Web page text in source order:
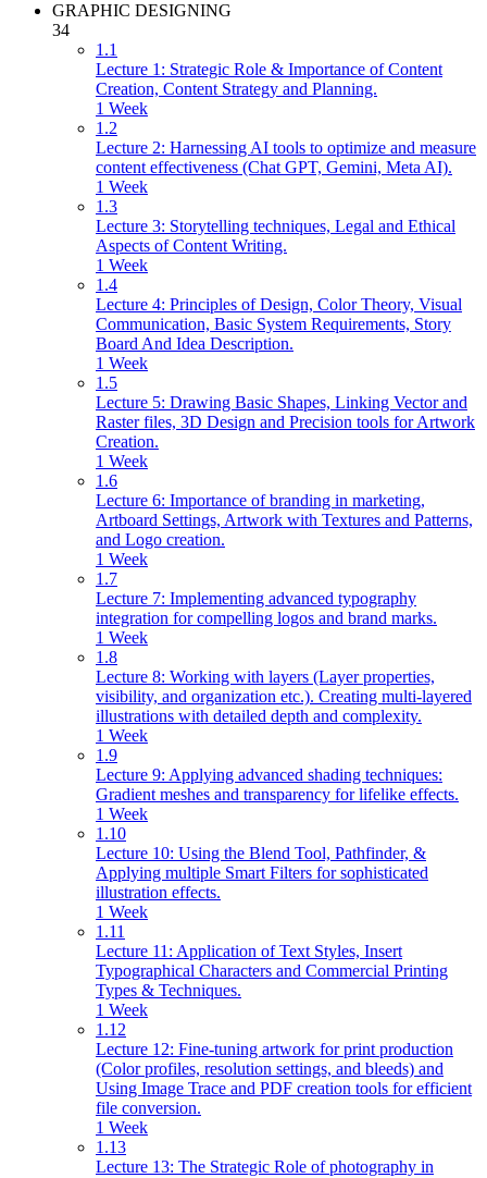
GRAPHIC DESIGNING
34
1.1
Lecture 1: Strategic Role & Importance of Content
Creation, Content Strategy and Planning.
1 Week
1.2
Lecture 2: Harnessing AI tools to optimize and measure
content effectiveness (Chat GPT, Gemini, Meta AI).
1 Week
1.3
Lecture 3: Storytelling techniques, Legal and Ethical
Aspects of Content Writing.
1 Week
1.4
Lecture 4: Principles of Design, Color Theory, Visual
Communication, Basic System Requirements, Story
Board And Idea Description.
1 Week
1.5
Lecture 5: Drawing Basic Shapes, Linking Vector and
Raster files, 3D Design and Precision tools for Artwork
Creation.
1 Week
1.6
Lecture 6: Importance of branding in marketing,
Artboard Settings, Artwork with Textures and Patterns,
and Logo creation.
1 Week
1.7
Lecture 7: Implementing advanced typography
integration for compelling logos and brand marks.
1 Week
1.8
Lecture 8: Working with layers (Layer properties,
visibility, and organization etc.). Creating multi-layered
illustrations with detailed depth and complexity.
1 Week
1.9
Lecture 9: Applying advanced shading techniques:
Gradient meshes and transparency for lifelike effects.
1 Week
1.10
Lecture 10: Using the Blend Tool, Pathfinder, &
Applying multiple Smart Filters for sophisticated
illustration effects.
1 Week
1.11
Lecture 11: Application of Text Styles, Insert
Typographical Characters and Commercial Printing
Types & Techniques.
1 Week
1.12
Lecture 12: Fine-tuning artwork for print production
(Color profiles, resolution settings, and bleeds) and
Using Image Trace and PDF creation tools for efficient
file conversion.
1 Week
1.13
Lecture 13: The Strategic Role of photography in